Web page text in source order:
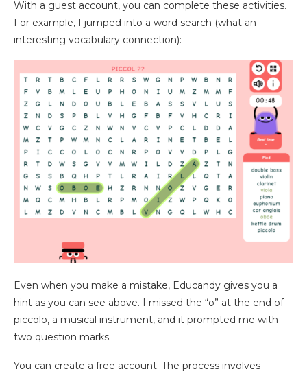
With a guest account, you can complete these activities.
For example, I jumped into a word search (what an
interesting vocabulary connection):
Even when you make a mistake, Educandy gives you a
hint as you can see above. I missed the “o” at the end of
piccolo, a musical instrument, and it prompted me with
two question marks.
You can create a free account. The process involves